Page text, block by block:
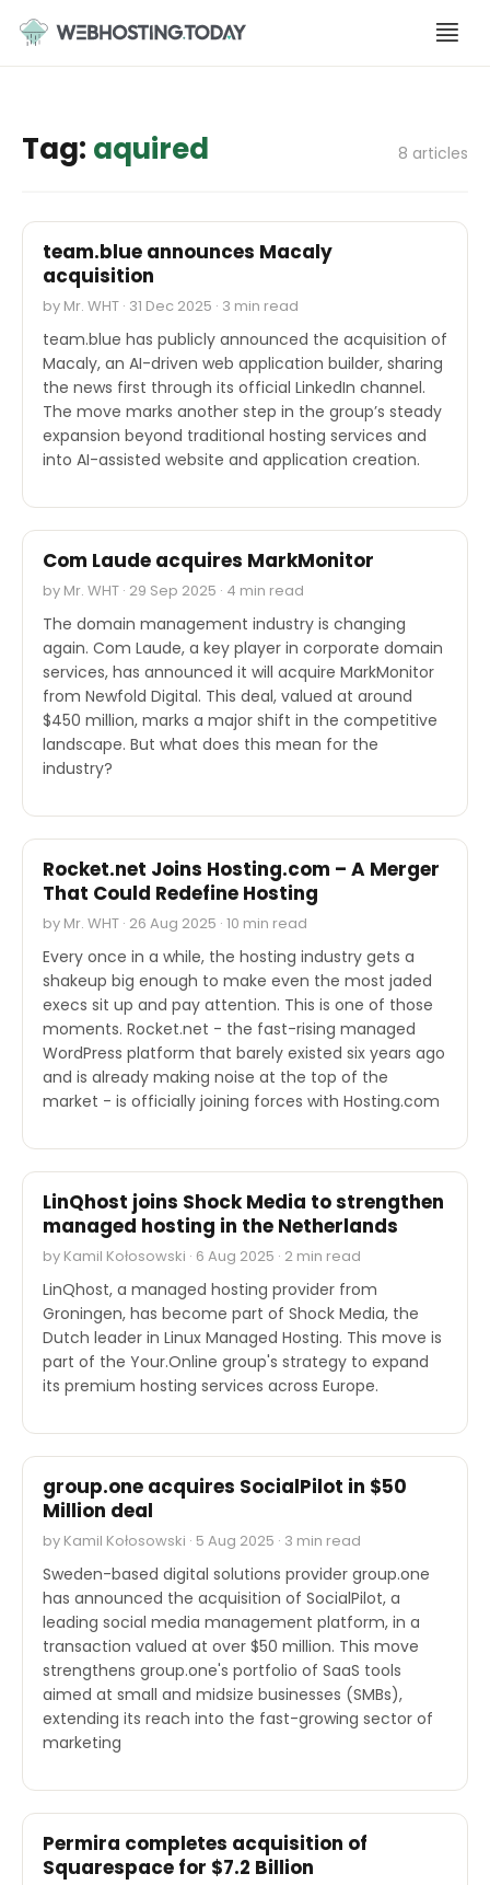
content
Tag: aquired 8 articles
team.blue announces Macaly
acquisition
by Mr. WHT · 31 Dec 2025 · 3 min read
team.blue has publicly announced the acquisition of
Macaly, an AI-driven web application builder, sharing
the news first through its official LinkedIn channel.
The move marks another step in the group’s steady
expansion beyond traditional hosting services and
into AI-assisted website and application creation.
M&A
Com Laude acquires MarkMonitor
by Mr. WHT · 29 Sep 2025 · 4 min read
The domain management industry is changing
again. Com Laude, a key player in corporate domain
services, has announced it will acquire MarkMonitor
from Newfold Digital. This deal, valued at around
$450 million, marks a major shift in the competitive
landscape. But what does this mean for the
industry?
INDUSTRY REPORTS
Rocket.net Joins Hosting.com – A Merger
That Could Redefine Hosting
by Mr. WHT · 26 Aug 2025 · 10 min read
Every once in a while, the hosting industry gets a
shakeup big enough to make even the most jaded
execs sit up and pay attention. This is one of those
moments. Rocket.net - the fast-rising managed
WordPress platform that barely existed six years ago
and is already making noise at the top of the
market - is officially joining forces with Hosting.com
M&A
LinQhost joins Shock Media to strengthen
managed hosting in the Netherlands
by Kamil Kołosowski · 6 Aug 2025 · 2 min read
LinQhost, a managed hosting provider from
Groningen, has become part of Shock Media, the
Dutch leader in Linux Managed Hosting. This move is
part of the Your.Online group's strategy to expand
its premium hosting services across Europe.
M&A
group.one acquires SocialPilot in $50
Million deal
by Kamil Kołosowski · 5 Aug 2025 · 3 min read
Sweden-based digital solutions provider group.one
has announced the acquisition of SocialPilot, a
leading social media management platform, in a
transaction valued at over $50 million. This move
strengthens group.one's portfolio of SaaS tools
aimed at small and midsize businesses (SMBs),
extending its reach into the fast-growing sector of
marketing
M&A
Permira completes acquisition of
Squarespace for $7.2 Billion